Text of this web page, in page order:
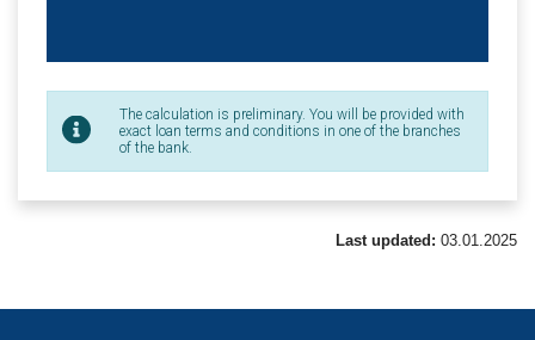
The calculation is preliminary. You will be provided with
exact loan terms and conditions in one of the branches
of the bank.
Last updated: 03.01.2025